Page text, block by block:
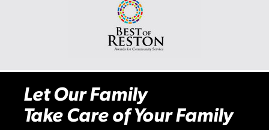
Let Our Family
Take Care of Your Family